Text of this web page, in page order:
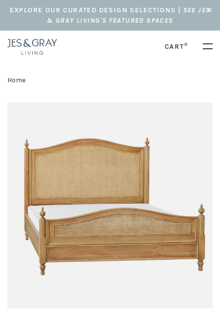
EXPLORE OUR CURATED DESIGN SELECTIONS | SEE JES
& GRAY LIVING'S FEATURED SPACES
CART0
Home